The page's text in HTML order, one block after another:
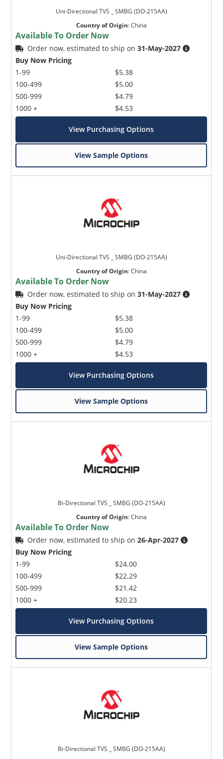
Uni-Directional TVS _ SMBG (DO-215AA)
Country of Origin:China
Available To Order Now
Order now, estimated to ship on31-May-2027
Buy Now Pricing
1-99
100-499
500-999
1000 +
$5.38
$5.00
$4.79
$4.53
View Purchasing Options
View Sample Options
Uni-Directional TVS _ SMBG (DO-215AA)
Country of Origin:China
Available To Order Now
Order now, estimated to ship on31-May-2027
Buy Now Pricing
1-99
100-499
500-999
1000 +
$5.38
$5.00
$4.79
$4.53
View Purchasing Options
View Sample Options
Bi-Directional TVS _ SMBG (DO-215AA)
Country of Origin:China
Available To Order Now
Order now, estimated to ship on26-Apr-2027
Buy Now Pricing
1-99
100-499
500-999
1000 +
$24.00
$22.29
$21.42
$20.23
View Purchasing Options
View Sample Options
Bi-Directional TVS _ SMBG (DO-215AA)